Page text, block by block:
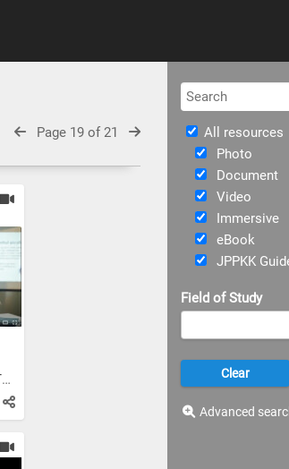
All resources
Photo
Document
Video
Immersive
eBook
JPPKK
Field of Study
Advanced
Page 19 of 21
VIDEO PDP AI - ELEMENTS OF...